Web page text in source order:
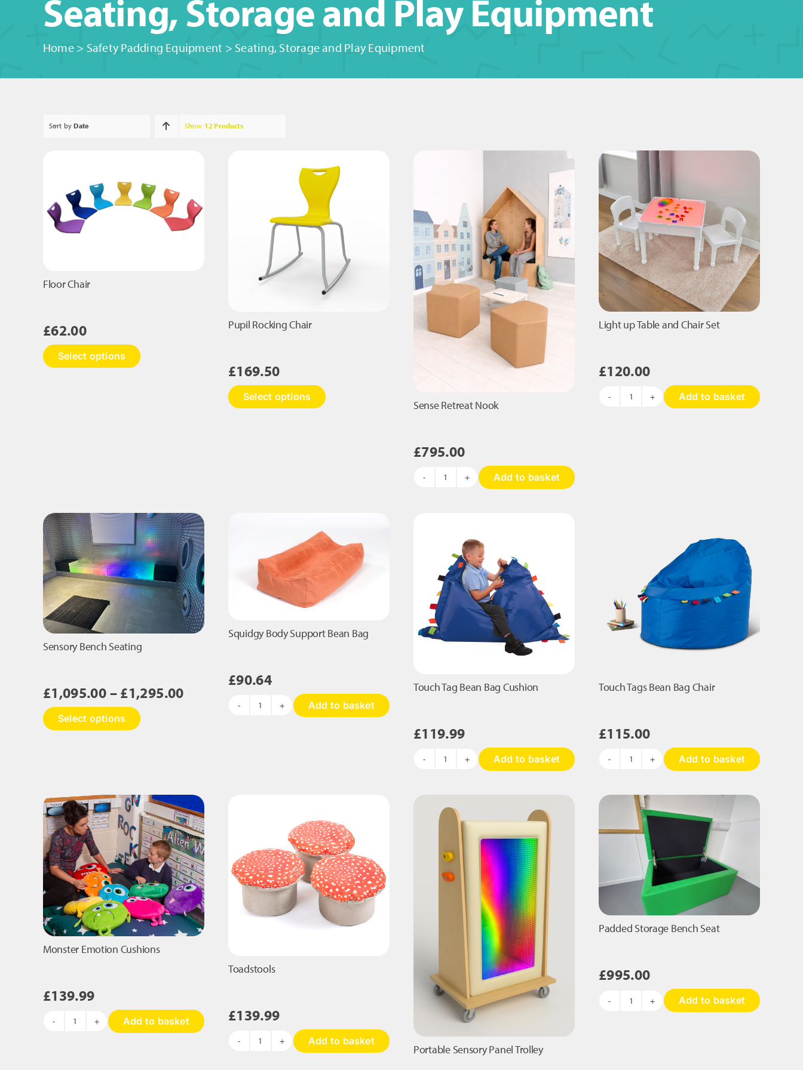
Seating, Storage and Play Equipment
Home> Safety Padding Equipment > Seating, Storage and Play Equipment
Sort byDate Show 12 Products
Floor Chair
£62.00
Select options
This
product
page
Pupil Rocking Chair
£169.50
Select options
This
product
the
product
page
Sense Retreat Nook
£795.00
Sense
Add to basket
Light up Table and Chair Set
£120.00
Light
Add to basket
Sensory Bench Seating
£1,095.00 – £1,295.00Price
Select options
This
product
options
may
be
chosen
on
the
product
page
Squidgy Body Support Bean Bag
£90.64
Squidgy
Add to basket
Touch Tag Bean Bag Cushion
£119.99
Touch
Cushion
quantity
Add to basket
Touch Tags Bean Bag Chair
£115.00
Touch
Bag
Chair
quantity
Add to basket
Monster Emotion Cushions
£139.99
Monster
Add to basket
Toadstools
£139.99
Toadstools
Add to basket
Portable Sensory Panel Trolley
Padded Storage Bench Seat
£995.00
Padded
Add to basket